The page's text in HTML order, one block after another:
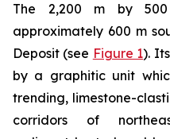
The 2,200 m by
approximately 600 m
Deposit (see Figure 1).
by a graphitic unit
trending, limestone-
corridors of